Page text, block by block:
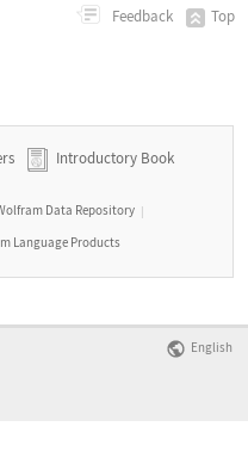
Feedback Top
Introductory Book
Data Repository |
Language Products
English